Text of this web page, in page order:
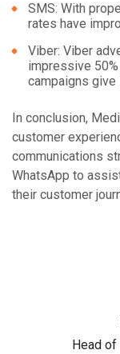
SMS: With
rates have
Viber: Viber
impressive
campaigns give
In conclusion,
customer
communications
WhatsApp to
their customer
Head